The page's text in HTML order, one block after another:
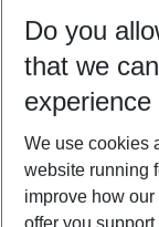
10/08/26 –
Who will travel
2 adults No
Do you
that we
We use cookies
website running
improve how
offer you